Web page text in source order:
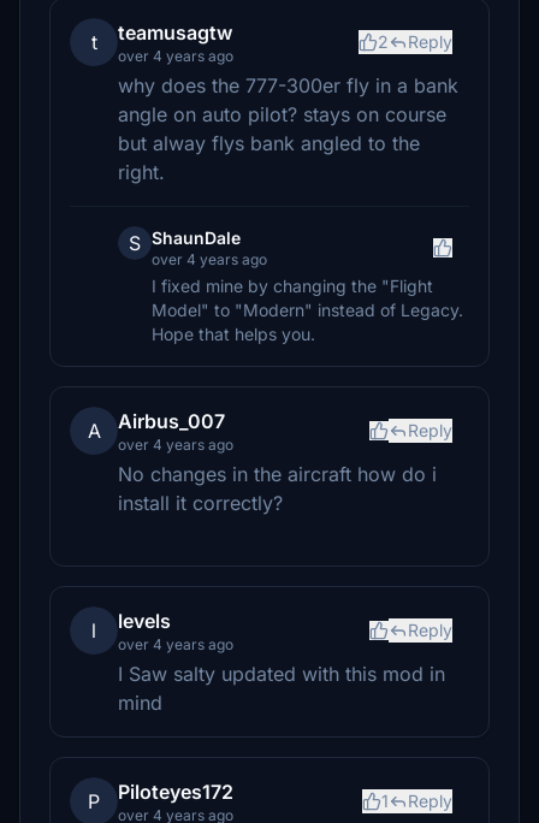
t teamusagtw
over 4 years ago
2 Reply
why does the 777-300er fly in a bank
angle on auto pilot? stays on course
but alway flys bank angled to the
right.
S ShaunDale
over 4 years ago
I fixed mine by changing the "Flight
Model" to "Modern" instead of Legacy.
Hope that helps you.
A Airbus_007
over 4 years ago
Reply
No changes in the aircraft how do i
install it correctly?
l levels
over 4 years ago
Reply
I Saw salty updated with this mod in
mind
P Piloteyes172
over 4 years ago
1 Reply